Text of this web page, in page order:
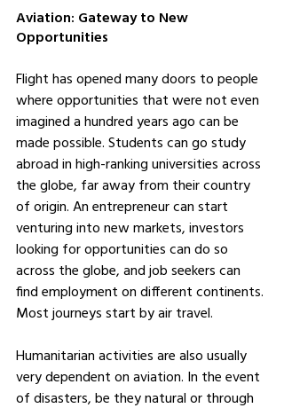
Aviation: Gateway to New
Opportunities
Flight has opened many doors to people
where opportunities that were not even
imagined a hundred years ago can be
made possible. Students can go study
abroad in high-ranking universities across
the globe, far away from their country
of origin. An entrepreneur can start
venturing into new markets, investors
looking for opportunities can do so
across the globe, and job seekers can
find employment on different continents.
Most journeys start by air travel.
Humanitarian activities are also usually
very dependent on aviation. In the event
of disasters, be they natural or through